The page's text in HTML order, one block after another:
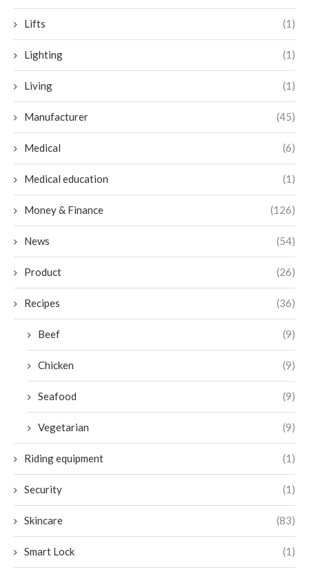
Lifts (1)
Lighting (1)
Living (1)
Manufacturer (45)
Medical (6)
Medical education (1)
Money & Finance (126)
News (54)
Product (26)
Recipes (36)
Beef (9)
Chicken (9)
Seafood (9)
Vegetarian (9)
Riding equipment (1)
Security (1)
Skincare (83)
Smart Lock (1)